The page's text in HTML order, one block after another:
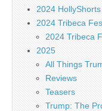
2024
2024 Tribeca
2024 Tribeca
2025
All Things
Reviews
Teasers
Trump: The